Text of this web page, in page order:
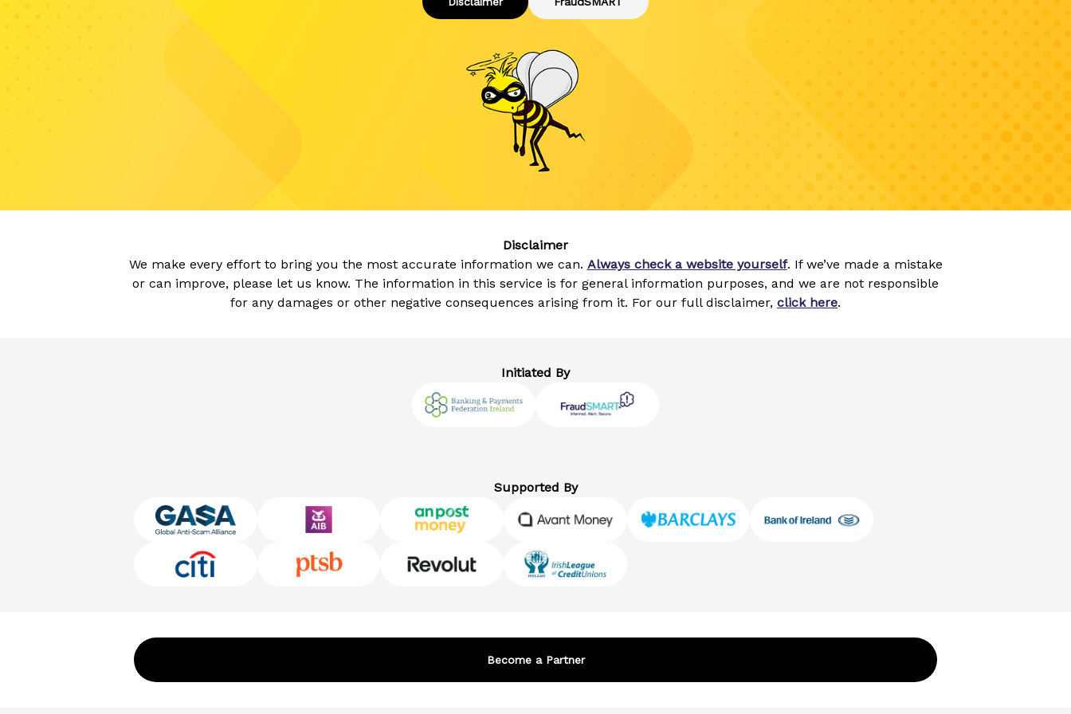
Disclaimer
We make every effort to bring you the most accurate information we can. Always check a website yourself. If we’ve made a mistake
or can improve, please let us know. The information in this service is for general information purposes, and we are not responsible
for any damages or other negative consequences arising from it. For our full disclaimer, click here.
Initiated By
Supported By
Become a Partner